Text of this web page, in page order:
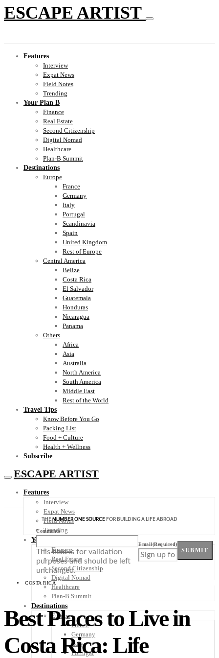
ESCAPE ARTIST
Features
Interview
Expat News
Field Notes
Trending
Your Plan B
Finance
Real Estate
Second Citizenship
Digital Nomad
Healthcare
Plan-B Summit
Destinations
Europe
France
Germany
Italy
Portugal
Scandinavia
Spain
United Kingdom
Rest of Europe
Central America
Belize
Costa Rica
El Salvador
Guatemala
Honduras
Nicaragua
Panama
Others
Africa
Asia
Australia
North America
South America
Middle East
Rest of the World
Travel Tips
Know Before You Go
Packing List
Food + Culture
Health + Wellness
Subscribe
ESCAPE ARTIST
Features
Interview
Expat News
Field Notes
Trending
Your Plan B
Finance
Real Estate
Second Citizenship
Digital Nomad
Healthcare
Plan-B Summit
Destinations
Europe
France
Germany
Italy
Portugal
THENUMBER ONE SOURCE FOR BUILDING A LIFE ABROAD
Comments
This field is for validation
purposes and should be left
unchanged.
Email(Required)
SUBMIT
COSTA RICA
Best Places to Live in
Costa Rica: Life